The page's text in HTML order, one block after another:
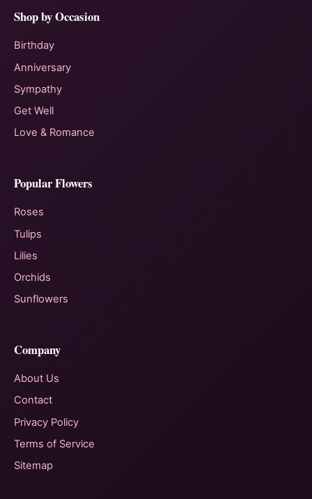
Shop by Occasion
Birthday
Anniversary
Sympathy
Get Well
Love & Romance
Popular Flowers
Roses
Tulips
Lilies
Orchids
Sunflowers
Company
About Us
Contact
Privacy Policy
Terms of Service
Sitemap